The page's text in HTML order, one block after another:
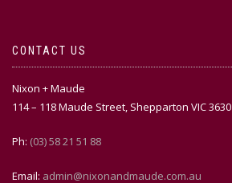
CONTACT US
Nixon + Maude
114 – 118 Maude Street, Shepparton VIC 3630
Ph: (03) 58 21 51 88
Email: admin@nixonandmaude.com.au